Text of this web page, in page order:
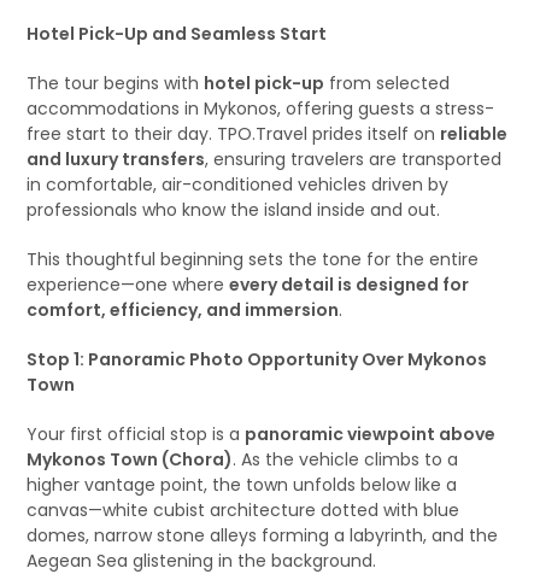
Hotel Pick-Up and Seamless Start
The tour begins with hotel pick-up from selected
accommodations in Mykonos, offering guests a stress-
free start to their day. TPO.Travel prides itself on reliable
and luxury transfers, ensuring travelers are transported
in comfortable, air-conditioned vehicles driven by
professionals who know the island inside and out.
This thoughtful beginning sets the tone for the entire
experience—one whereevery detail is designed for
comfort, efficiency, and immersion.
Stop 1: Panoramic Photo Opportunity Over Mykonos
Town
Your first official stop is a panoramic viewpoint above
Mykonos Town (Chora). As the vehicle climbs to a
higher vantage point, the town unfolds below like a
canvas—white cubist architecture dotted with blue
domes, narrow stone alleys forming a labyrinth, and the
Aegean Sea glistening in the background.